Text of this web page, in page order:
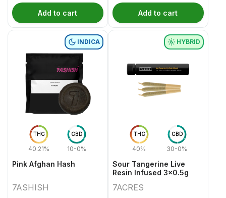
Add to cart Add to cart
THC
40.21%
CBD
10-0%
INDICA
Pink Afghan Hash
7ASHISH
THC
40%
CBD
30-0%
HYBRID
Sour Tangerine Live
Resin Infused 3x0.5g
7ACRES